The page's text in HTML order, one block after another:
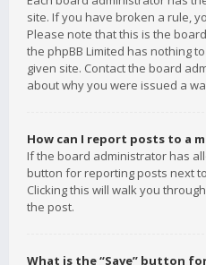
site. If you have broken a rule,
Please note that this is the
the phpBB Limited has nothing
given site. Contact the board
about why you were issued a
How can I report posts to a
If the board administrator has
button for reporting posts next
Clicking this will walk you
the post.
What is the “Save” button